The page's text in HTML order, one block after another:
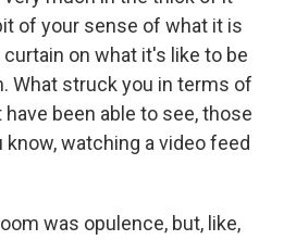
of your sense of what it is
on what it's like to be
What struck you in terms of
been able to see, those
watching a video feed
was opulence, but, like,